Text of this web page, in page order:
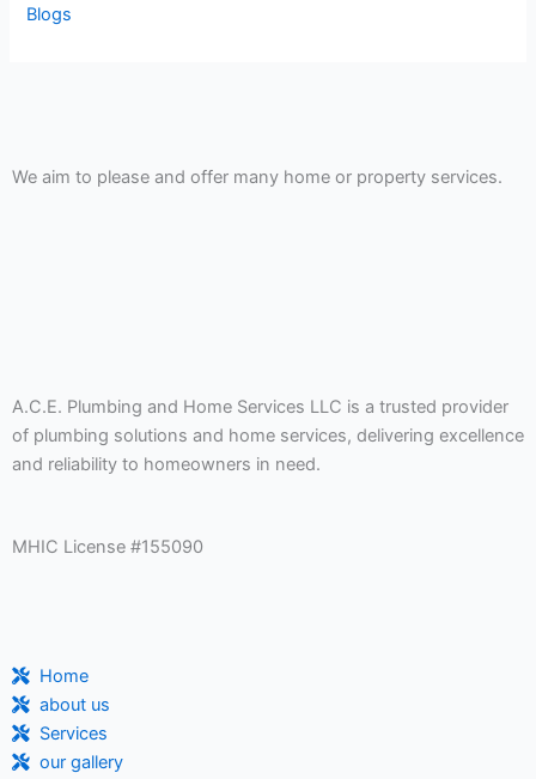
Blogs
We aim to please and offer many home or property services.
A.C.E. Plumbing and Home Services LLC is a trusted provider
of plumbing solutions and home services, delivering excellence
and reliability to homeowners in need.
MHIC License #155090
Home
about us
Services
our gallery